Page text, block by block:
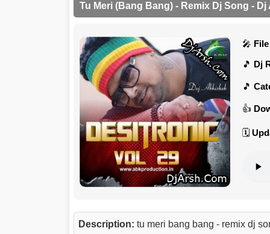
Tu Meri (Bang Bang) - Remix Dj Song -
Dj
Description: tu meri bang bang - remix dj